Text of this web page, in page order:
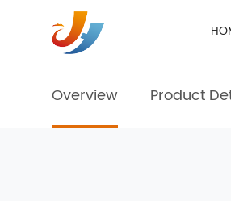
Overview Product